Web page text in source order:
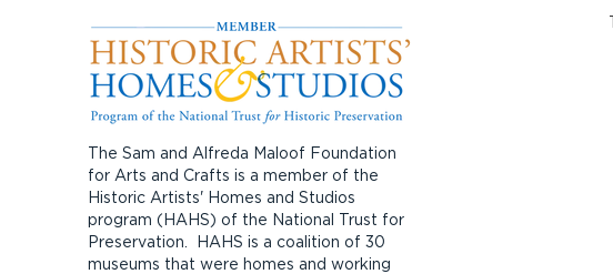
The Sam and Alfreda Maloof Foundation
for Arts and Crafts is a member of the
Historic Artists' Homes and Studios
program (HAHS) of the National Trust for
Preservation. HAHS is a coalition of 30
museums that were homes and working